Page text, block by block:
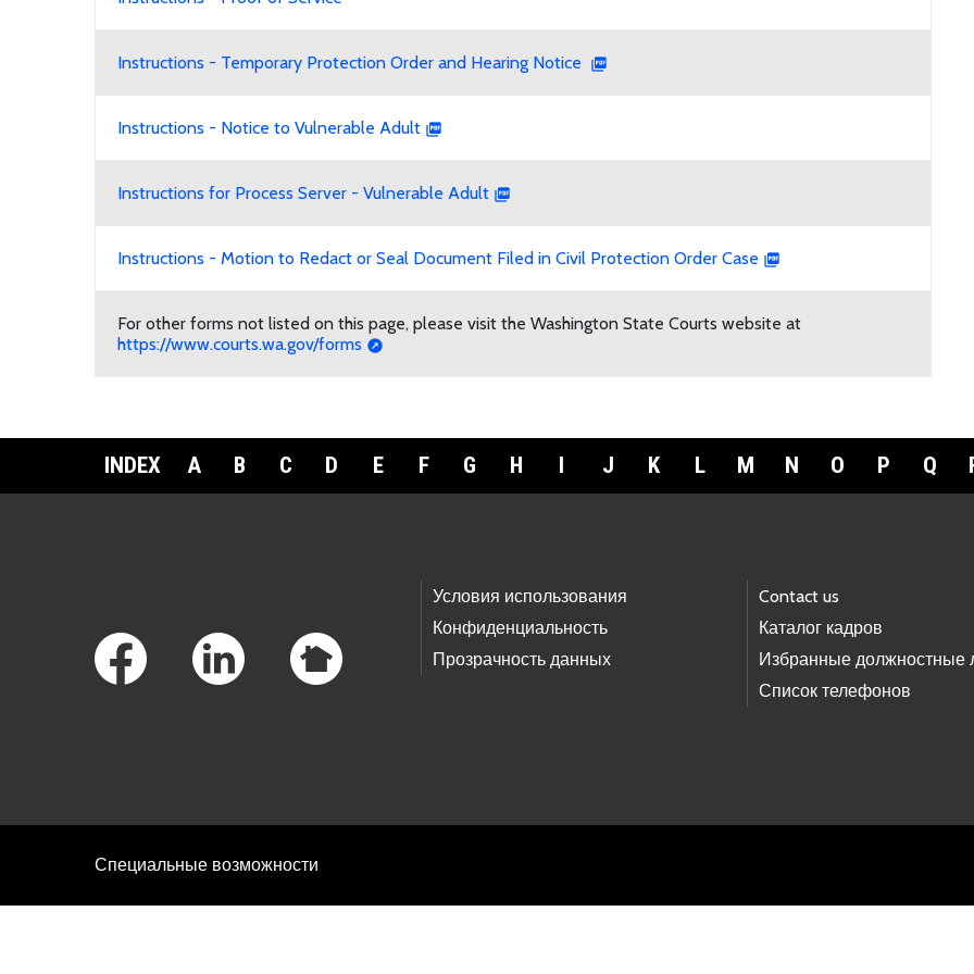
Instructions - Temporary Protection Order and Hearing Notice
Instructions - Notice to Vulnerable Adult
Instructions for Process Server - Vulnerable Adult
Instructions - Motion to Redact or Seal Document Filed in Civil Protection Order Case
For other forms not listed on this page, please visit the Washington State Courts website at
https://www.courts.wa.gov/forms
INDEX A B C D E F G H I J K L M N O P Q
Условия использования
Конфиденциальность
Прозрачность данных
Contact us
Каталог кадров
Избранные должностные
Список телефонов
Специальные возможности